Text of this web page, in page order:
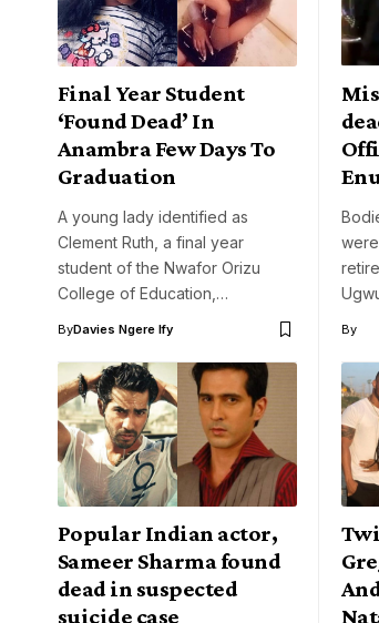
Final Year Student
‘Found Dead’ In
Anambra Few Days To
Graduation
A young lady identified as
Clement Ruth, a final year
student of the Nwafor Orizu
College of Education,…
ByDavies Ngere Ify By
Popular Indian actor,
Sameer Sharma found
dead in suspected
suicide case